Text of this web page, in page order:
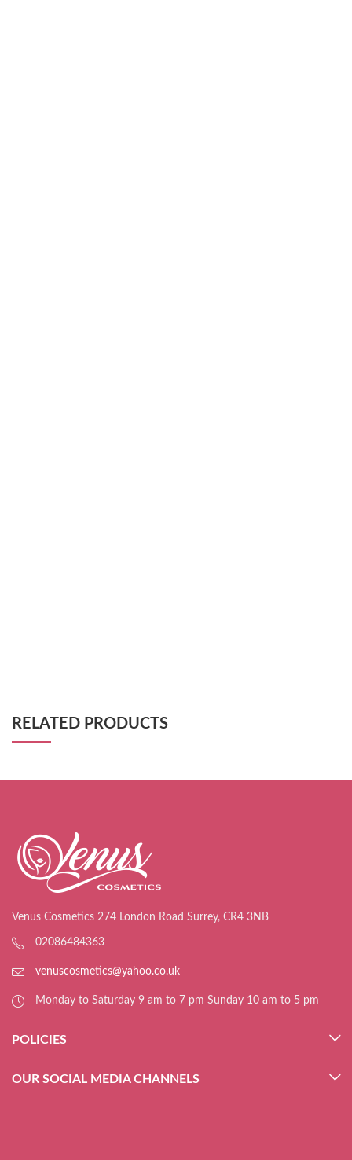
RELATED PRODUCTS
Venus Cosmetics 274 London Road Surrey, CR4 3NB
02086484363
venuscosmetics@yahoo.co.uk
Monday to Saturday 9 am to 7 pm Sunday 10 am to 5 pm
POLICIES
OUR SOCIAL MEDIA CHANNELS